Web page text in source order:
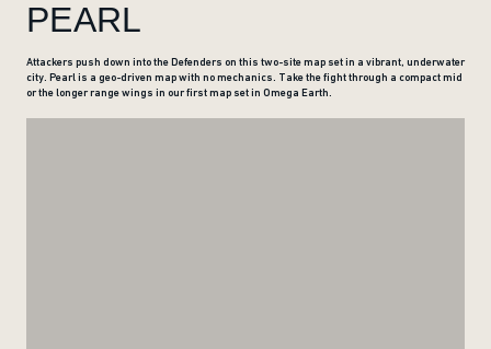
PEARL
Attackers push down into the Defenders on this two-site map set in a vibrant, underwater
city. Pearl is a geo-driven map with no mechanics. Take the fight through a compact mid
or the longer range wings in our first map set in Omega Earth.